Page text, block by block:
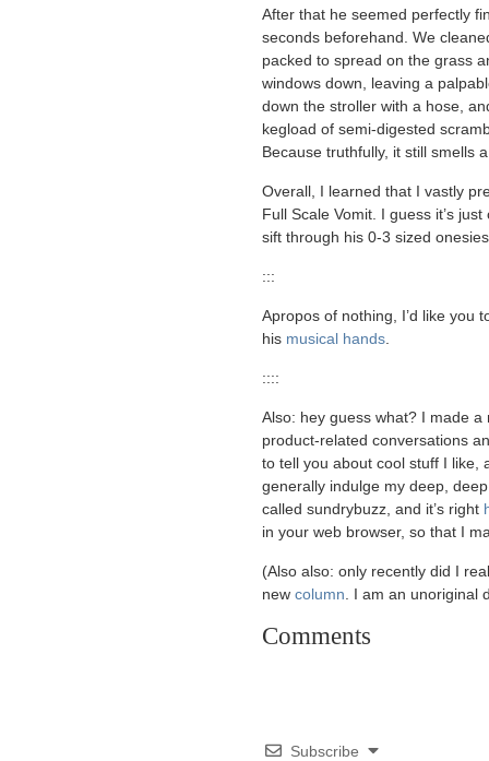
After that he seemed perfectly
seconds beforehand. We
packed to spread on the grass
windows down, leaving a
down the stroller with a hose,
kegload of semi-digested
Because truthfully, it still smells
Overall, I learned that I vastly
Full Scale Vomit. I guess it’s
sift through his 0-3 sized
:::
Apropos of nothing, I’d like you
his musical hands.
::::
Also: hey guess what? I made
product-related conversations
to tell you about cool stuff I like,
generally indulge my deep,
called sundrybuzz, and it’s right
in your web browser, so that I
(Also also: only recently did I
new column. I am an unoriginal
Comments
Subscribe